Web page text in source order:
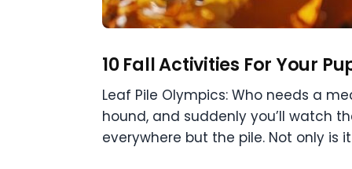
10 Fall Activities For Your
Leaf Pile Olympics: Who needs a
hound, and suddenly you’ll watch
everywhere but the pile. Not only is